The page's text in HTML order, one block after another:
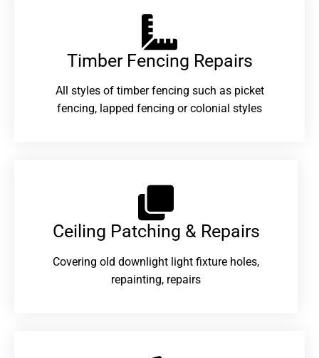
Timber Fencing Repairs​
All styles of timber fencing such as picket
fencing, lapped fencing or colonial styles
Ceiling Patching & Repairs
Covering old downlight light fixture holes,
repainting, repairs